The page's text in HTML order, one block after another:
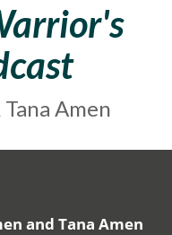
Amen
and Tana Amen